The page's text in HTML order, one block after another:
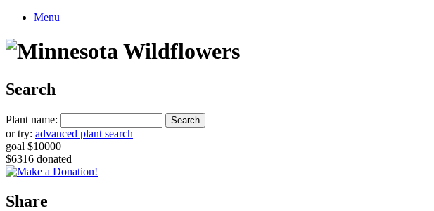
Menu
Search
Plant name:
or try: advanced plant search
goal $10000
$6316 donated
Share